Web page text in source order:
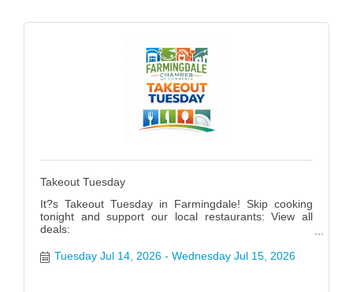
Takeout Tuesday
It?s Takeout Tuesday in Farmingdale! Skip cooking
tonight and support our local restaurants: View all
deals:
q=&c=49 #FarmingdaleTakeoutTuesday
Tuesday Jul 14, 2026 Wednesday Jul 15, 2026